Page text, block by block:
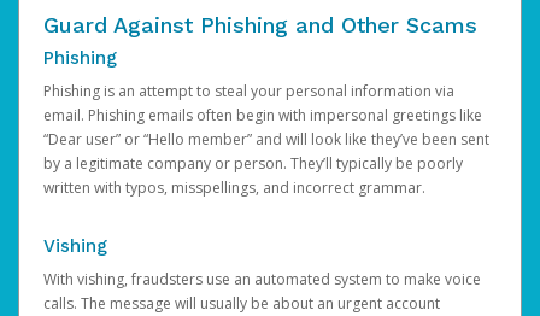
Guard Against Phishing and Other Scams
Phishing
Phishing is an attempt to steal your personal information via
email. Phishing emails often begin with impersonal greetings like
“Dear user” or “Hello member” and will look like they’ve been sent
by a legitimate company or person. They’ll typically be poorly
written with typos, misspellings, and incorrect grammar.
Vishing
With vishing, fraudsters use an automated system to make voice
calls. The message will usually be about an urgent account